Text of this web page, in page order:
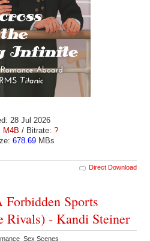
28 Jul 2026
M4B / Bitrate: ?
678.69MBs
Direct Download
Sports
Rivals) - Kandi Steiner
Sex Scenes